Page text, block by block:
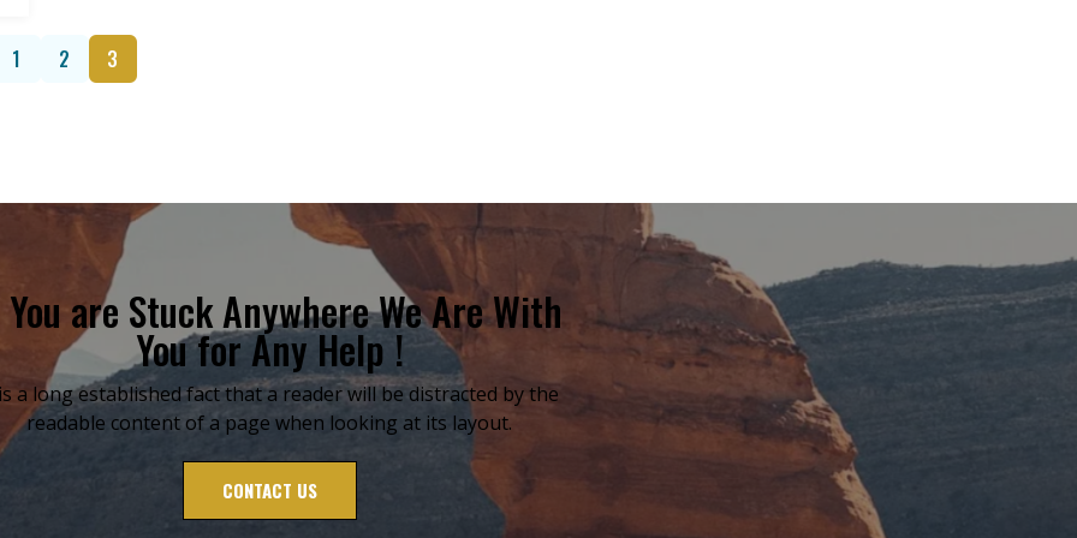
1 2 3
are Stuck Anywhere We Are With
You for Any Help !
a long established fact that a reader will be distracted by the
readable content of a page when looking at its layout.
CONTACT US